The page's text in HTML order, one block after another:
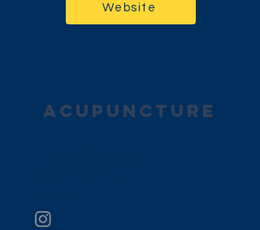
Website
acupuncture